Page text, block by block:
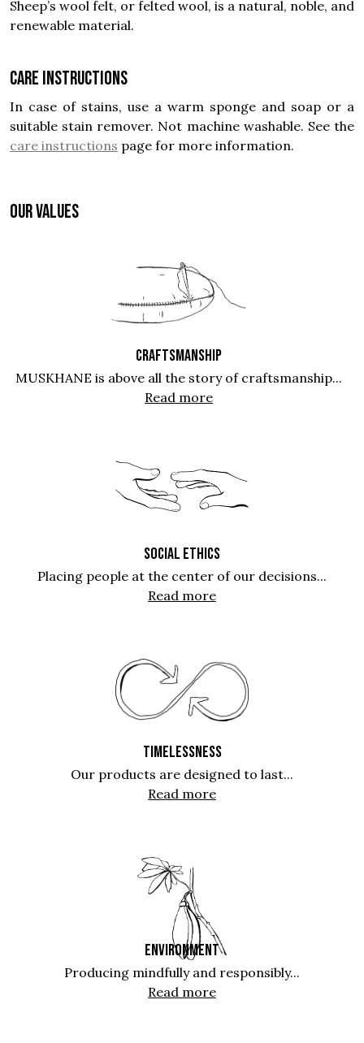
Sheep’s wool felt, or felted wool, is a natural, noble, and
renewable material.
Care instructions
In case of stains, use a warm sponge and soap or a
suitable stain remover. Not machine washable. See the
care instructions page for more information.
OUR VALUES
CRAFTSMANSHIP
MUSKHANE is above all the story of craftsmanship...
Read more
SOCIAL ETHICS
Placing people at the center of our decisions...
Read more
TIMELESSNESS
Our products are designed to last...
Read more
ENVIRONMENT
Producing mindfully and responsibly...
Read more